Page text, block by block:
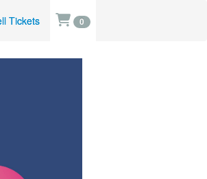
Tickets 0